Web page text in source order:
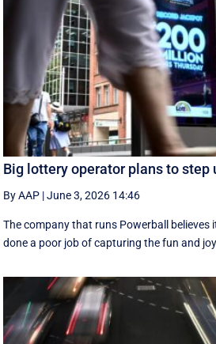
Big lottery operator plans to step
By AAP |June 3, 2026 14:46
The company that runs Powerball believes
done a poor job of capturing the fun and